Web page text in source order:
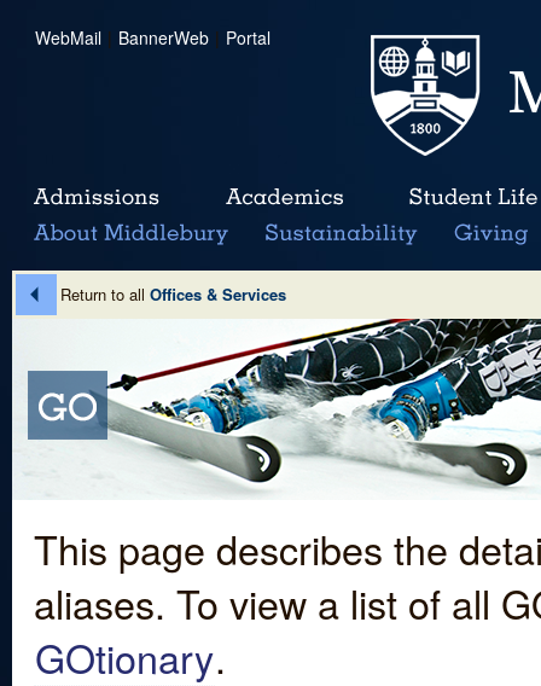
WebMail | BannerWeb | Portal
Return to all Offices & Services
This page describes the
aliases. To view a list of all
GOtionary.